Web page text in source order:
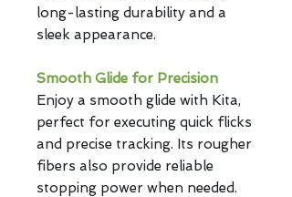
long-lasting durability and a
sleek appearance.
Smooth Glide for Precision
Enjoy a smooth glide with Kita,
perfect for executing quick flicks
and precise tracking. Its rougher
fibers also provide reliable
stopping power when needed.